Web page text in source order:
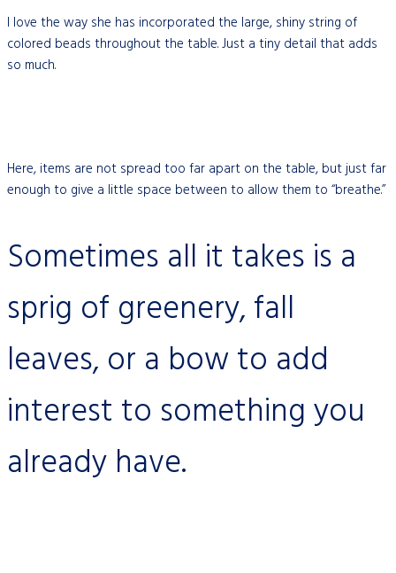
I love the way she has incorporated the large, shiny string of
colored beads throughout the table. Just a tiny detail that adds
so much.
Here, items are not spread too far apart on the table, but just far
enough to give a little space between to allow them to “breathe.”
Sometimes all it takes is a
sprig of greenery, fall
leaves, or a bow to add
interest to something you
already have.